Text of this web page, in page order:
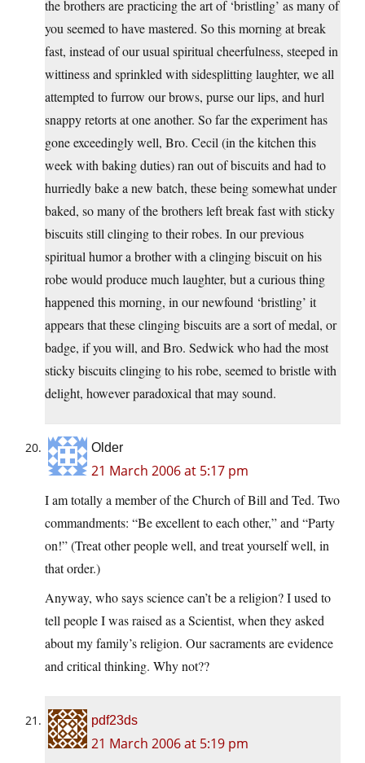
the brothers are practicing the art of ‘bristling’ as many of
you seemed to have mastered. So this morning at break
fast, instead of our usual spiritual cheerfulness, steeped in
wittiness and sprinkled with sidesplitting laughter, we all
attempted to furrow our brows, purse our lips, and hurl
snappy retorts at one another. So far the experiment has
gone exceedingly well, Bro. Cecil (in the kitchen this
week with baking duties) ran out of biscuits and had to
hurriedly bake a new batch, these being somewhat under
baked, so many of the brothers left break fast with sticky
biscuits still clinging to their robes. In our previous
spiritual humor a brother with a clinging biscuit on his
robe would produce much laughter, but a curious thing
happened this morning, in our newfound ‘bristling’ it
appears that these clinging biscuits are a sort of medal, or
badge, if you will, and Bro. Sedwick who had the most
sticky biscuits clinging to his robe, seemed to bristle with
delight, however paradoxical that may sound.
Older
21 March 2006 at 5:17 pm
I am totally a member of the Church of Bill and Ted. Two
commandments: “Be excellent to each other,” and “Party
on!” (Treat other people well, and treat yourself well, in
that order.)
Anyway, who says science can’t be a religion? I used to
tell people I was raised as a Scientist, when they asked
about my family’s religion. Our sacraments are evidence
and critical thinking. Why not??
pdf23ds
21 March 2006 at 5:19 pm